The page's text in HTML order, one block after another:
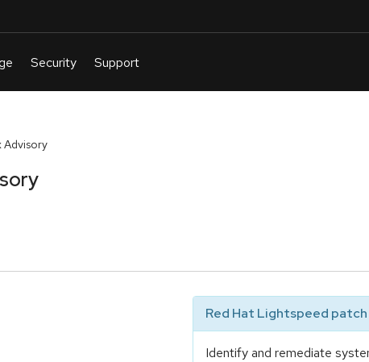
Advisory
Red Hat Lightspeed patch
Identify and remediate